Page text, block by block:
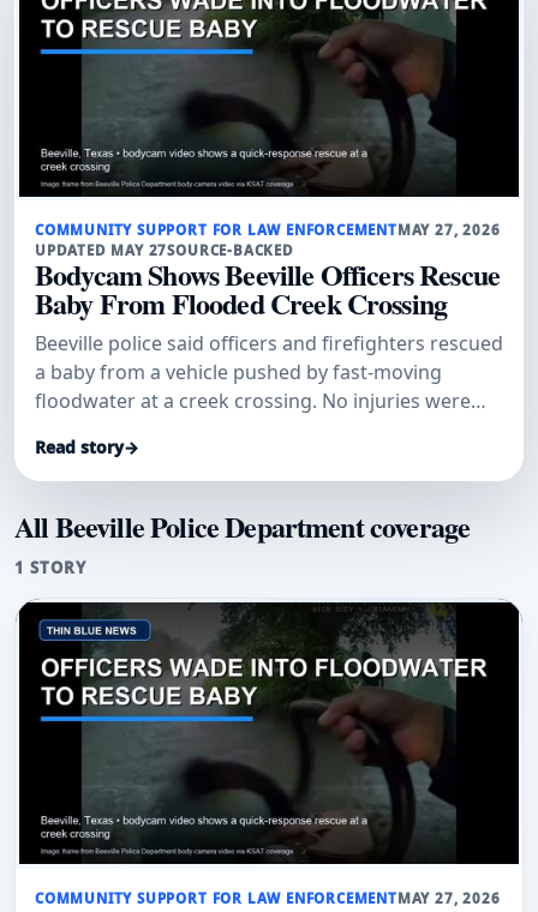
COMMUNITY SUPPORT FOR LAW ENFORCEMENTMAY 27, 2026
UPDATED MAY 27SOURCE-BACKED
Bodycam Shows Beeville Officers Rescue
Baby From Flooded Creek Crossing
Beeville police said officers and firefighters rescued
a baby from a vehicle pushed by fast-moving
floodwater at a creek crossing. No injuries were
Read story→
All Beeville Police Department coverage
1 STORY
COMMUNITY SUPPORT FOR LAW ENFORCEMENTMAY 27, 2026